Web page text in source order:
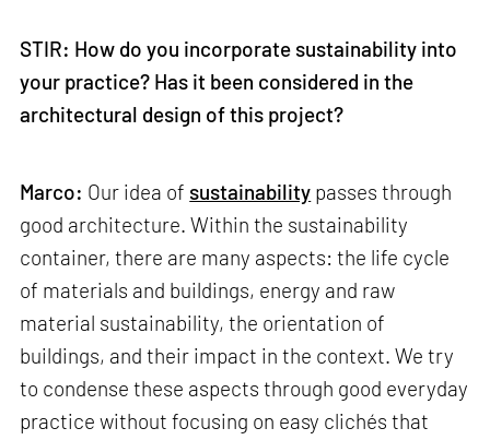
STIR: How do you incorporate sustainability into
your practice? Has it been considered in the
architectural design of this project?
Marco: Our idea of sustainability passes through
good architecture. Within the sustainability
container, there are many aspects: the life cycle
of materials and buildings, energy and raw
material sustainability, the orientation of
buildings, and their impact in the context. We try
to condense these aspects through good everyday
practice without focusing on easy clichés that